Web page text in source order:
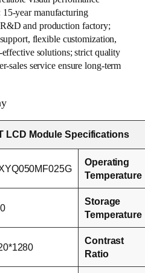
year manufacturing
and production factory;
flexible customization,
effective solutions; strict quality
sales service ensure long-term
LCD Module Specifications
Operating
Temperature
Storage
Temperature
Contrast
Ratio